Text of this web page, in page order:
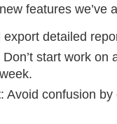
features we’ve
export detailed
Don’t start work on
: Avoid confusion by